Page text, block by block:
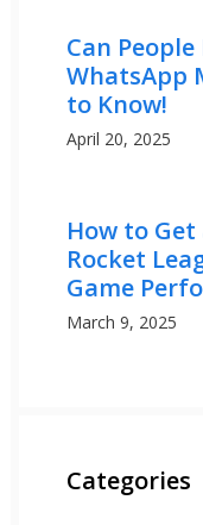
Can People
WhatsApp
to Know!
April 20, 2025
How to
Rocket
Game
March 9, 2025
Categories